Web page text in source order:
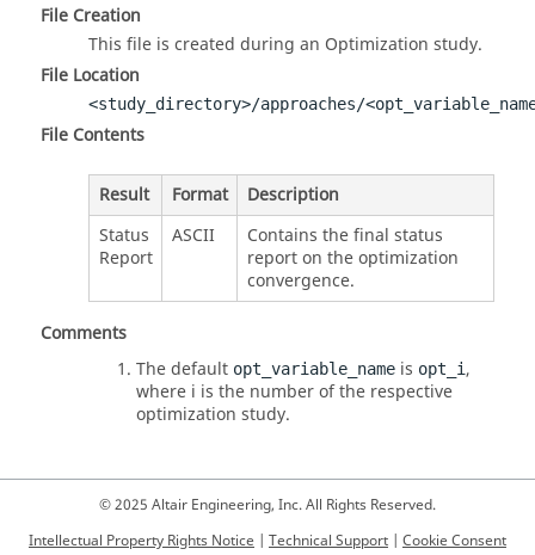
File Creation
This file is created during an Optimization study.
File Location
<study_directory>/approaches/
File Contents
Result Format
Description
Status
Report
ASCII
Contains the final status
report on the optimization
convergence.
Comments
The default opt_variable_name is opt_i,
where i is the number of the respective
optimization study.
© 2025 Altair Engineering, Inc. All Rights Reserved.
Intellectual Property Rights Notice | Technical Support | Cookie Consent